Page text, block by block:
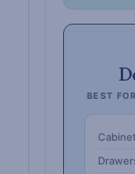
BEST